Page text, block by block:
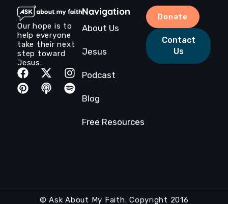
Our hope is to
help everyone
take their next
step toward
Jesus.
Navigation
About Us
Jesus
Podcast
Blog
Free Resources
Donate
Contact
Us
© Ask About My Faith. Copyright 2016